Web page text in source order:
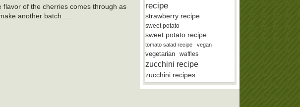
flavor of the cherries comes through as
another batch….
recipe
strawberry recipe
sweet potato
sweet potato recipe
tomato salad recipe vegan
vegetarian waffles
zucchini recipe
zucchini recipes